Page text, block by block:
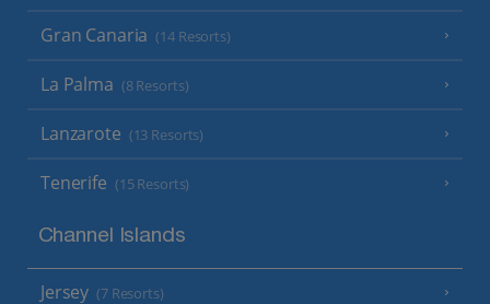
Gran Canaria (14 Resorts)
La Palma (8 Resorts)
Lanzarote (13 Resorts)
Tenerife (15 Resorts)
Channel Islands
Jersey (7 Resorts)